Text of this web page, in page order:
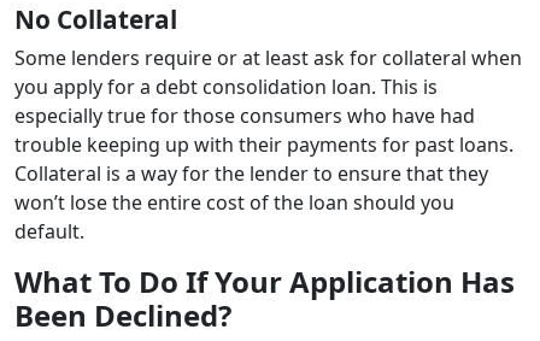
No Collateral
Some lenders require or at least ask for collateral when
you apply for a debt consolidation loan. This is
especially true for those consumers who have had
trouble keeping up with their payments for past loans.
Collateral is a way for the lender to ensure that they
won’t lose the entire cost of the loan should you
default.
What To Do If Your Application Has
Been Declined?